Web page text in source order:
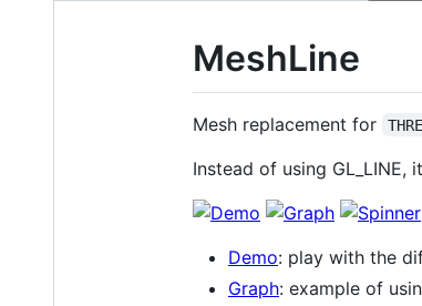
MeshLine
Mesh replacement for
Instead of using
Demo: play with the
Graph: example of